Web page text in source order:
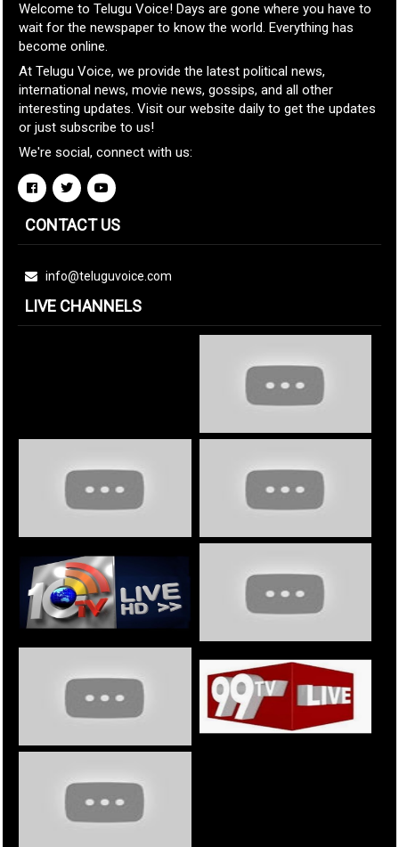
Welcome to Telugu Voice! Days are gone where you have to
wait for the newspaper to know the world. Everything has
become online.
At Telugu Voice, we provide the latest political news,
international news, movie news, gossips, and all other
interesting updates. Visit our website daily to get the updates
or just subscribe to us!
We're social, connect with us:
CONTACT US
info@teluguvoice.com
LIVE CHANNELS